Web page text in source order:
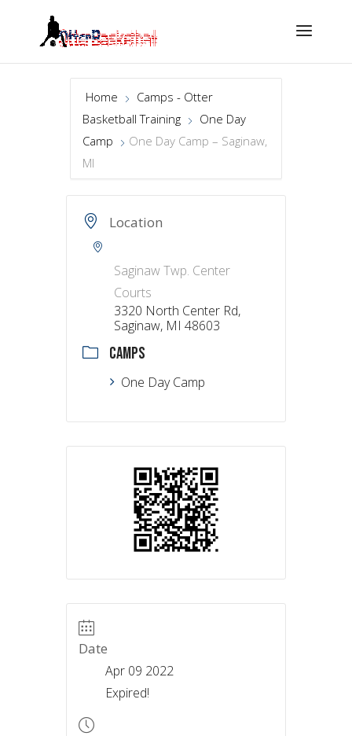
Home
Camps - Otter
Basketball Training
One Day
Camp
One Day Camp – Saginaw,
MI
Location
Saginaw Twp. Center
Courts
3320 North Center Rd,
Saginaw, MI 48603
CAMPS
One Day Camp
Date
Apr 09 2022
Expired!